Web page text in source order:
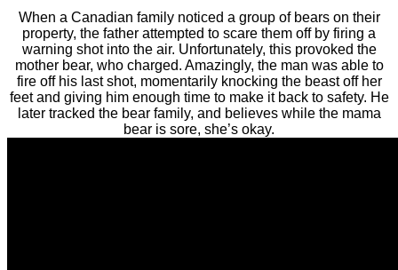
When a Canadian family noticed a group of bears on their
property, the father attempted to scare them off by firing a
warning shot into the air. Unfortunately, this provoked the
mother bear, who charged. Amazingly, the man was able to
fire off his last shot, momentarily knocking the beast off her
feet and giving him enough time to make it back to safety. He
later tracked the bear family, and believes while the mama
bear is sore, she’s okay.